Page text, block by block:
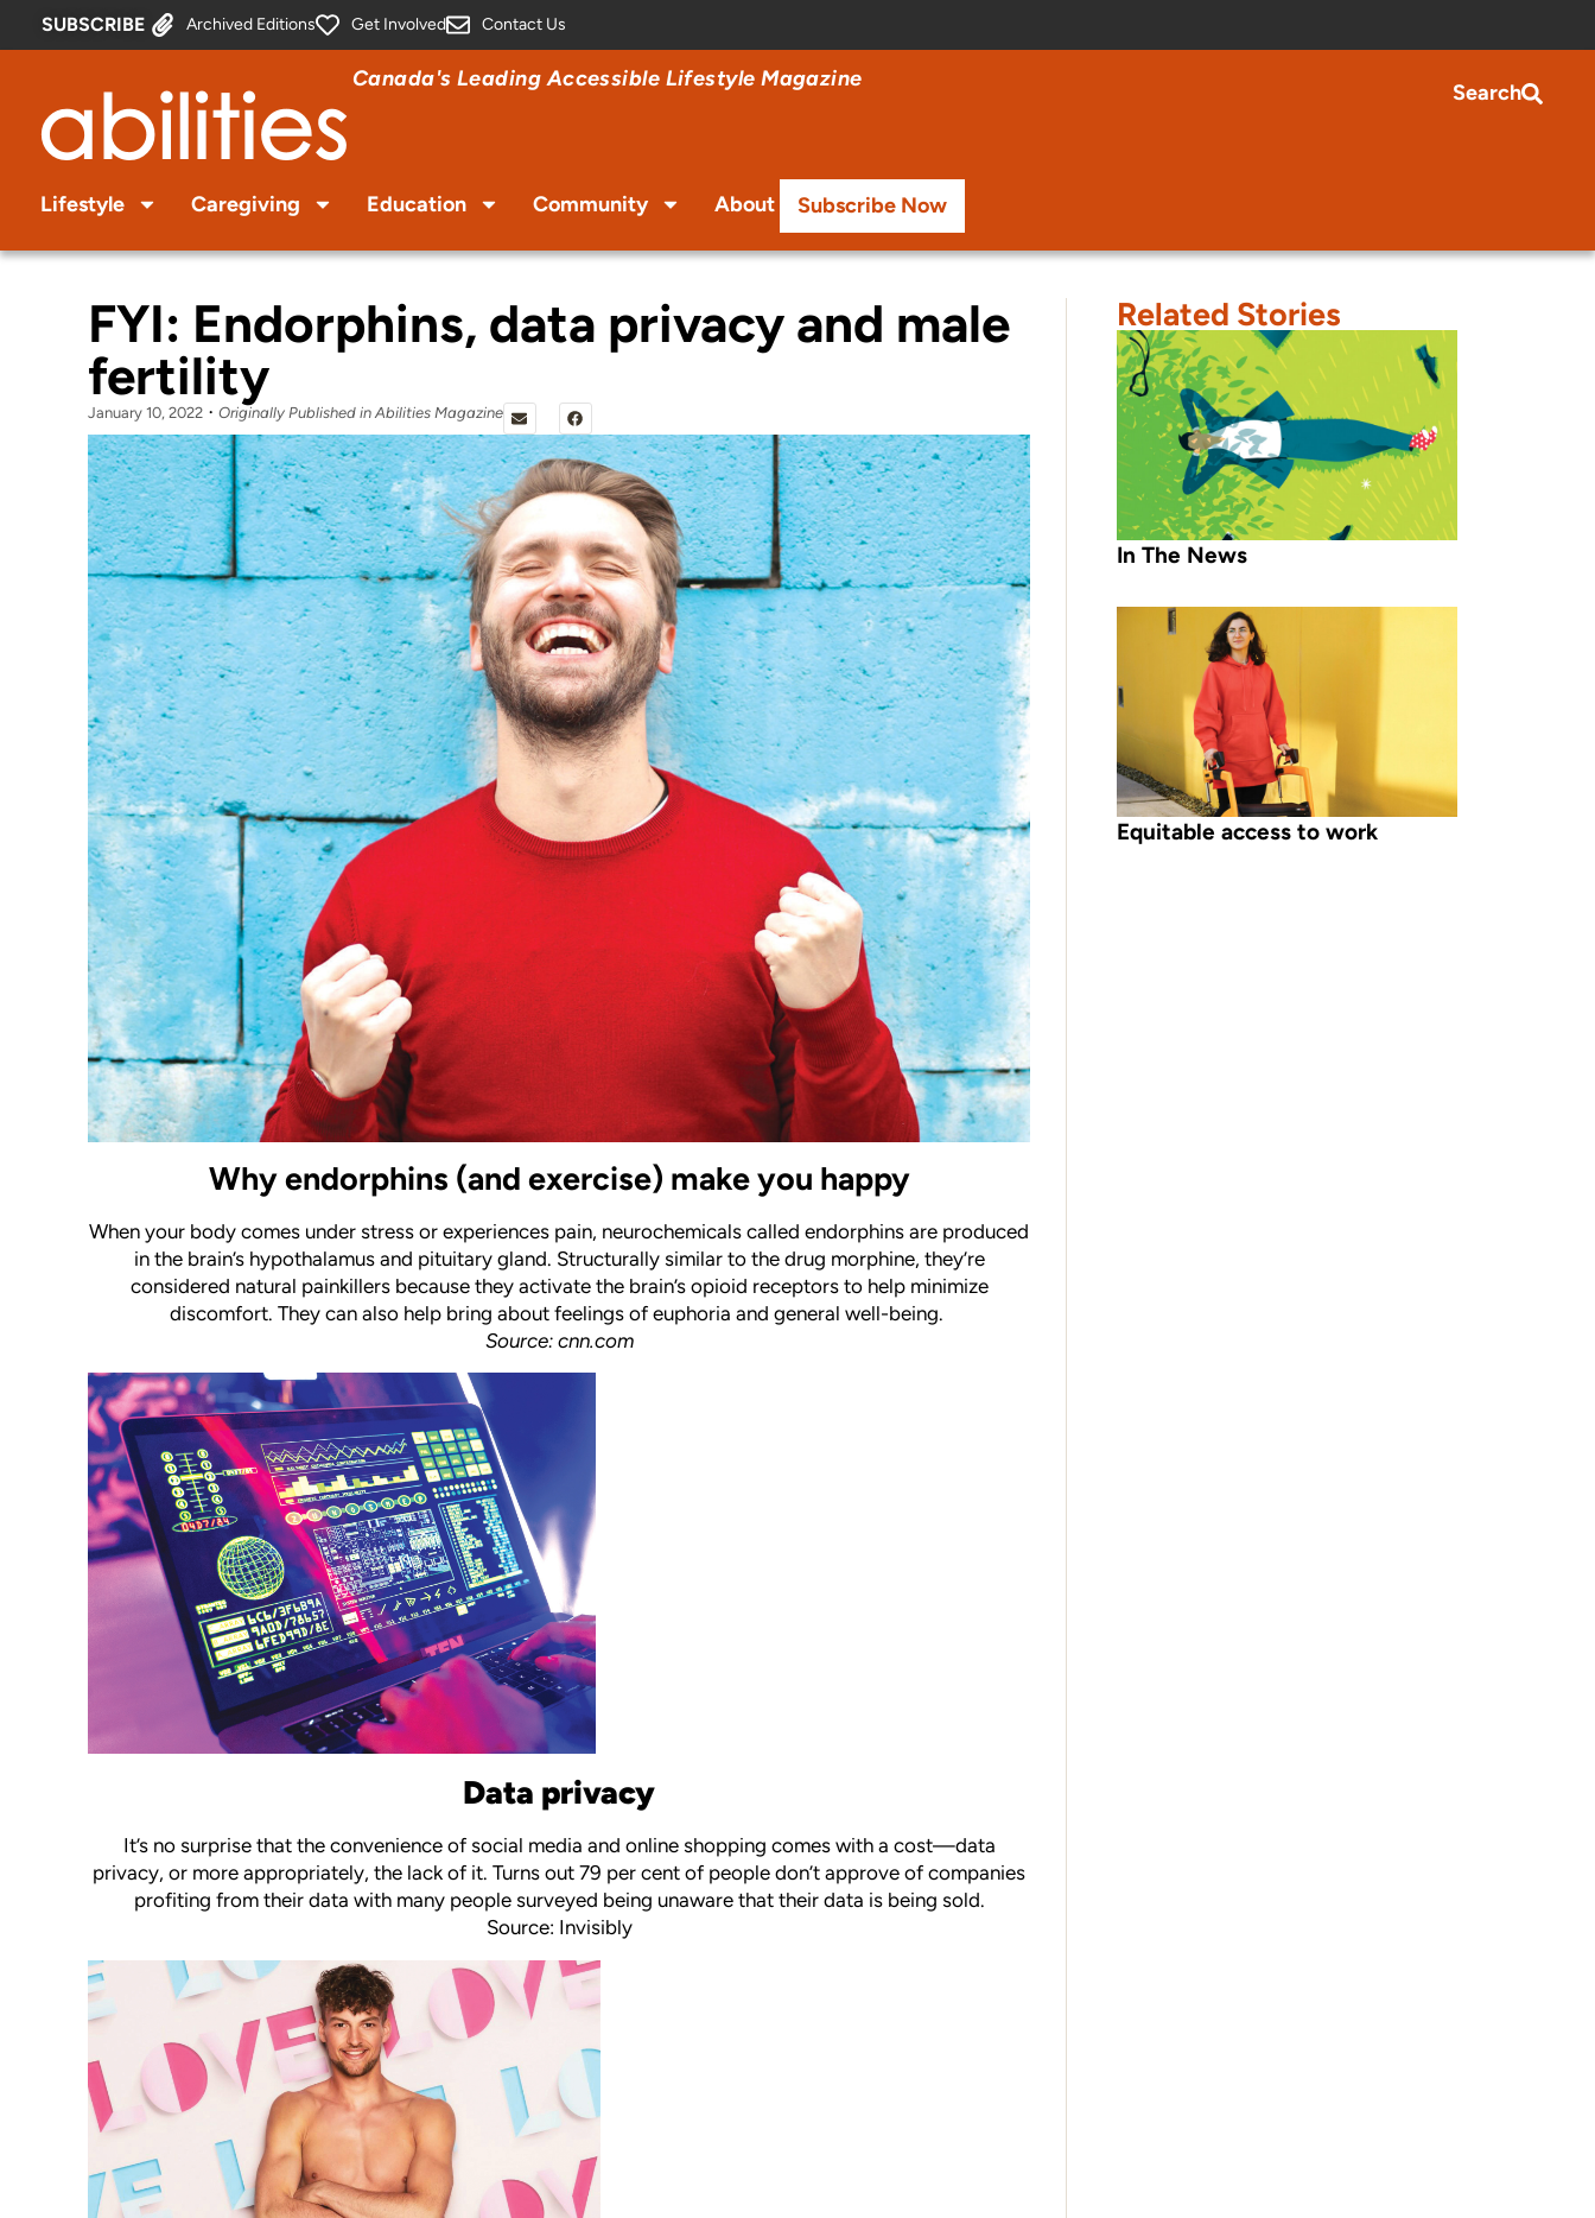
SUBSCRIBE Archived Editions Get Involved Contact Us
Canada's Leading Accessible Lifestyle Magazine
Search
Lifestyle Caregiving Education Community About Subscribe Now
FYI: Endorphins, data privacy and male
fertility
January 10, 2022 Originally Published in Abilities Magazine
Why endorphins (and exercise) make you happy
When your body comes under stress or experiences pain, neurochemicals called endorphins are produced
in the brain’s hypothalamus and pituitary gland. Structurally similar to the drug morphine, they’re
considered natural painkillers because they activate the brain’s opioid receptors to help minimize
discomfort. They can also help bring about feelings of euphoria and general well-being.
Source: cnn.com
Data privacy
It’s no surprise that the convenience of social media and online shopping comes with a cost—data
privacy, or more appropriately, the lack of it. Turns out 79 per cent of people don’t approve of companies
profiting from their data with many people surveyed being unaware that their data is being sold.
Source: Invisibly
Related Stories
In The News
Equitable access to work